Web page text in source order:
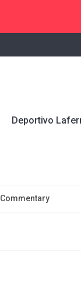
Deportivo
Commentary